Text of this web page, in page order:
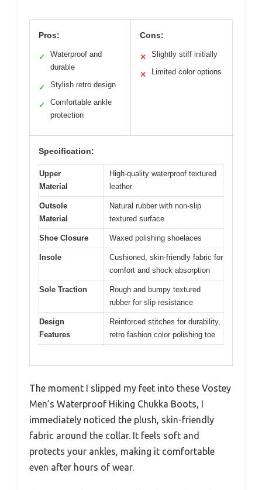
Pros:
✓
Waterproof and
durable
✓ Stylish retro design
✓
Comfortable ankle
protection
Cons:
✕ Slightly stiff initially
✕ Limited color options
Specification:
Upper
Material
High-quality waterproof textured
leather
Outsole
Material
Natural rubber with non-slip
textured surface
Shoe Closure Waxed polishing shoelaces
Insole
Cushioned, skin-friendly fabric for
comfort and shock absorption
Sole Traction
Rough and bumpy textured
rubber for slip resistance
Design
Features
Reinforced stitches for durability,
retro fashion color polishing toe
The moment I slipped my feet into these Vostey
Men’s Waterproof Hiking Chukka Boots, I
immediately noticed the plush, skin-friendly
fabric around the collar. It feels soft and
protects your ankles, making it comfortable
even after hours of wear.